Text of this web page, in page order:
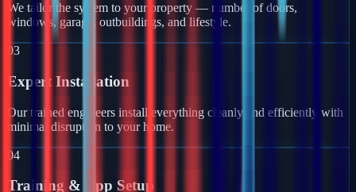
We tailor the system to your property — number of doors,
windows, garage, outbuildings, and lifestyle.
03
Expert Installation
Our trained engineers install everything cleanly and efficiently with
minimal disruption to your home.
04
Training & App Setup